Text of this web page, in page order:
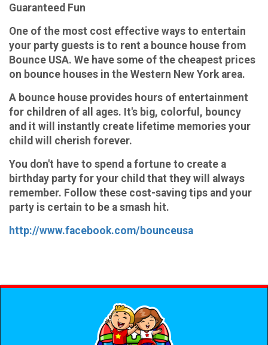
Guaranteed Fun
One of the most cost effective ways to entertain
your party guests is to rent a bounce house from
Bounce USA. We have some of the cheapest prices
on bounce houses in the Western New York area.
A bounce house provides hours of entertainment
for children of all ages. It's big, colorful, bouncy
and it will instantly create lifetime memories your
child will cherish forever.
You don't have to spend a fortune to create a
birthday party for your child that they will always
remember. Follow these cost-saving tips and your
party is certain to be a smash hit.
http://www.facebook.com/bounceusa